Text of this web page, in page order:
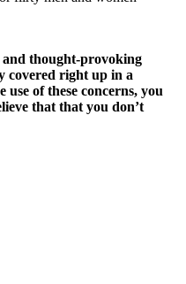
thought-provoking
covered right up in a
use of these concerns, you
that that you don’t